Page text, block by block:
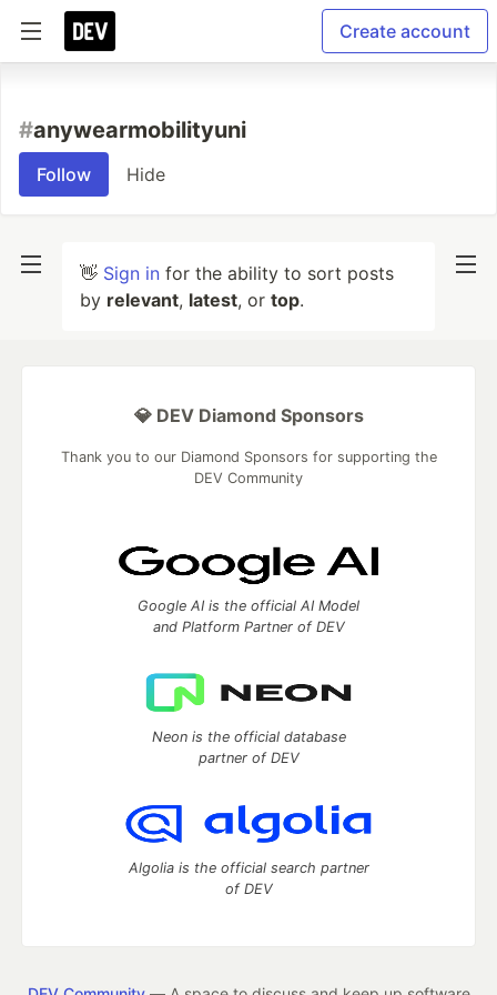
Create account
#anywearmobilityuni
Follow Hide
👋 Sign in for the ability to sort posts
by relevant, latest, or top.
💎 DEV Diamond Sponsors
Thank you to our Diamond Sponsors for supporting the
DEV Community
Google AI is the official AI Model
and Platform Partner of DEV
Neon is the official database
partner of DEV
Algolia is the official search partner
of DEV